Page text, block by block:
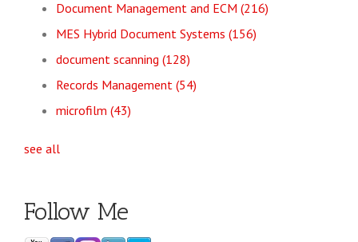
Document Management and ECM (216)
MES Hybrid Document Systems (156)
document scanning (128)
Records Management (54)
microfilm (43)
see all
Follow Me